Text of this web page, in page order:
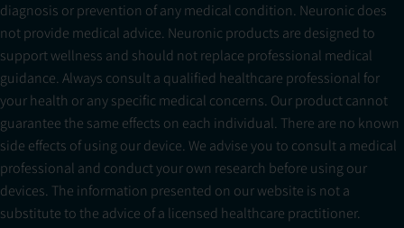
diagnosis or prevention of any medical condition. Neuronic does
not provide medical advice. Neuronic products are designed to
support wellness and should not replace professional medical
guidance. Always consult a qualified healthcare professional for
your health or any specific medical concerns. Our product cannot
guarantee the same effects on each individual. There are no known
side effects of using our device. We advise you to consult a medical
professional and conduct your own research before using our
devices. The information presented on our website is not a
substitute to the advice of a licensed healthcare practitioner.